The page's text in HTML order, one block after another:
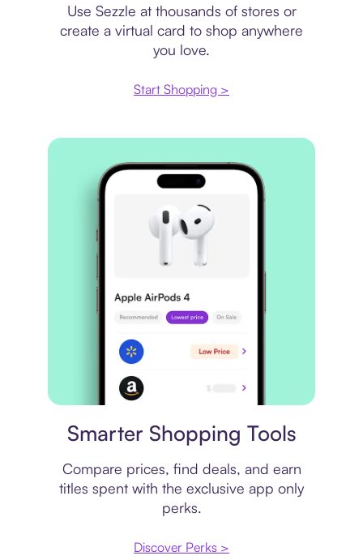
Use Sezzle at thousands of stores or
create a virtual card to shop anywhere
you love.
Start Shopping >
Smarter Shopping Tools
Compare prices, find deals, and earn
titles spent with the exclusive app only
perks.
Discover Perks >